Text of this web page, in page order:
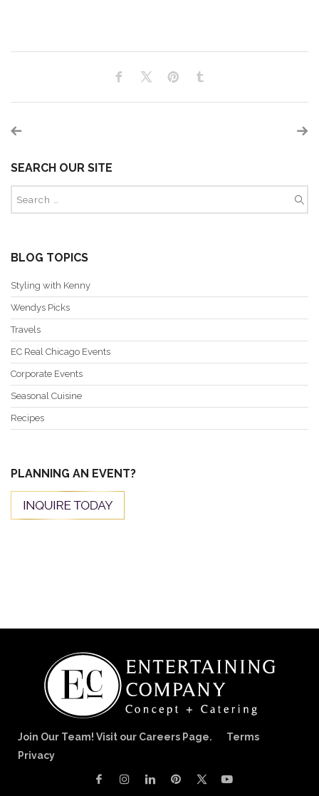
SEARCH OUR SITE
BLOG TOPICS
Styling with Kenny
Wendys Picks
Travels
EC Real Chicago Events
Corporate Events
Seasonal Cuisine
Recipes
PLANNING AN EVENT?
Join Our Team! Visit our Careers Page.
Terms
Privacy